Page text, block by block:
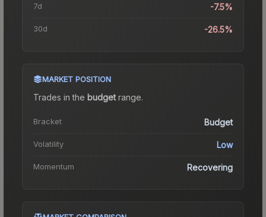
7d -7.5%
30d -26.5%
MARKET POSITION
Trades in the budgetrange.
Bracket Budget
Volatility Low
Momentum Recovering